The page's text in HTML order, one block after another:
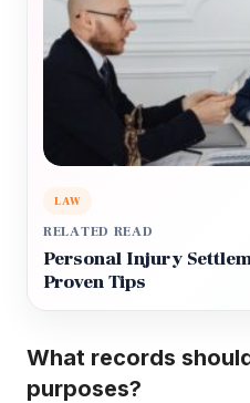
LAW
RELATED READ
Personal Injury
Proven Tips
What records
purposes?